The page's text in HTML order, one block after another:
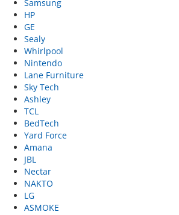
Samsung
HP
GE
Sealy
Whirlpool
Nintendo
Lane Furniture
Sky Tech
Ashley
TCL
BedTech
Yard Force
Amana
JBL
Nectar
NAKTO
LG
ASMOKE